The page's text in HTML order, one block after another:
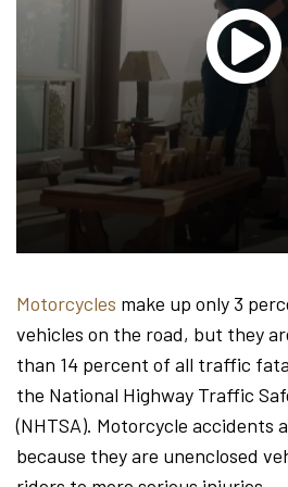
Motorcycles make up only 3
vehicles on the road, but they
than 14 percent of all traffic
the National Highway Traffic
(NHTSA). Motorcycle accidents
because they are unenclosed